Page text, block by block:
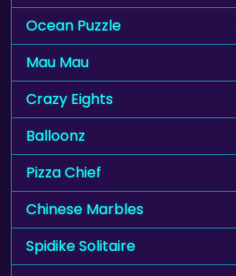
Ocean Puzzle
Mau Mau
Crazy Eights
Balloonz
Pizza Chief
Chinese Marbles
Spidike Solitaire